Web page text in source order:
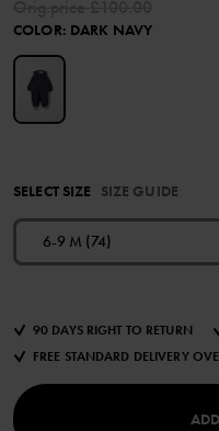
COLOR: DARK NAVY
SELECT SIZE SIZE GUIDE
6-9 M (74)
90 DAYS RIGHT TO RETURN
FREE STANDARD DELIVERY